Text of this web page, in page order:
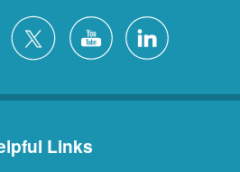
Links